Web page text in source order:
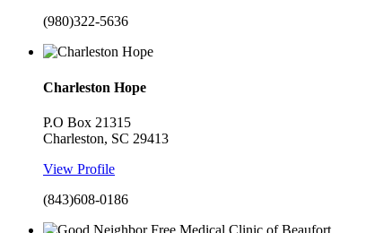
(980)322-5636
Charleston Hope
P.O Box 21315
Charleston, SC 29413
View Profile
(843)608-0186